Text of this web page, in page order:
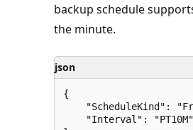
backup schedule
the minute.
json
{
"ScheduleKind":
    "Interval": "PT10M"